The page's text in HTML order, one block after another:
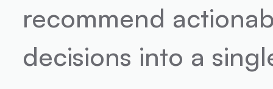
recommend
decisions into a